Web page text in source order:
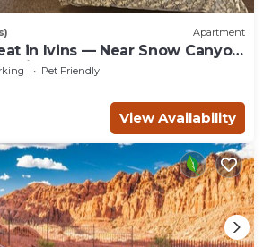
Apartment
in Ivins — Near Snow Canyon
Pet Friendly
View Availability